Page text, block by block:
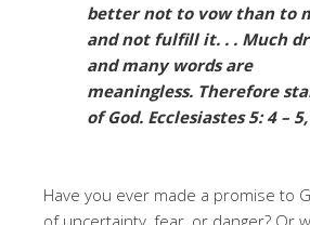
better not to vow than to
and not fulfill it. . . Much
and many words are
meaningless. Therefore
of God. Ecclesiastes 5: 4 – 5,
Have you ever made a promise to